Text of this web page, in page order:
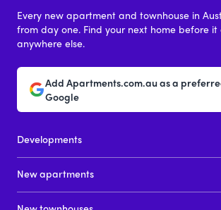
Every new apartment and townhouse in
from day one. Find your next home before
anywhere else.
Add Apartments.com.au as a
Google
Developments
New apartments